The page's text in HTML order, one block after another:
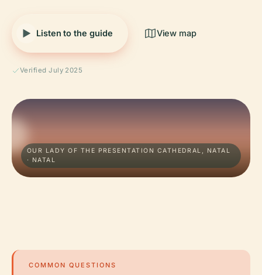
Listen to the guide View map
Verified July 2025
OUR LADY OF THE PRESENTATION CATHEDRAL, NATAL
· NATAL
COMMON QUESTIONS